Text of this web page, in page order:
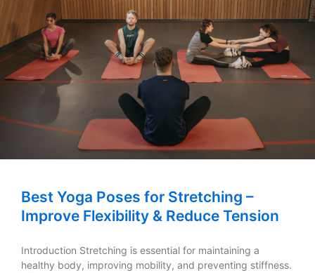
Best Yoga Poses for Stretching –
Improve Flexibility & Reduce Tension
Introduction Stretching is essential for maintaining a
healthy body, improving mobility, and preventing stiffness.